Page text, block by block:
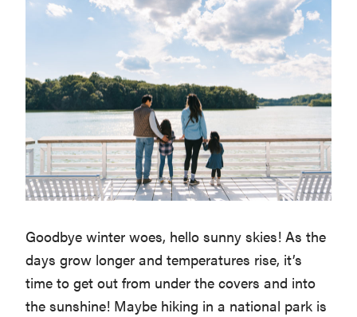
Goodbye winter woes, hello sunny skies! As the
days grow longer and temperatures rise, it’s
time to get out from under the covers and into
the sunshine! Maybe hiking in a national park is